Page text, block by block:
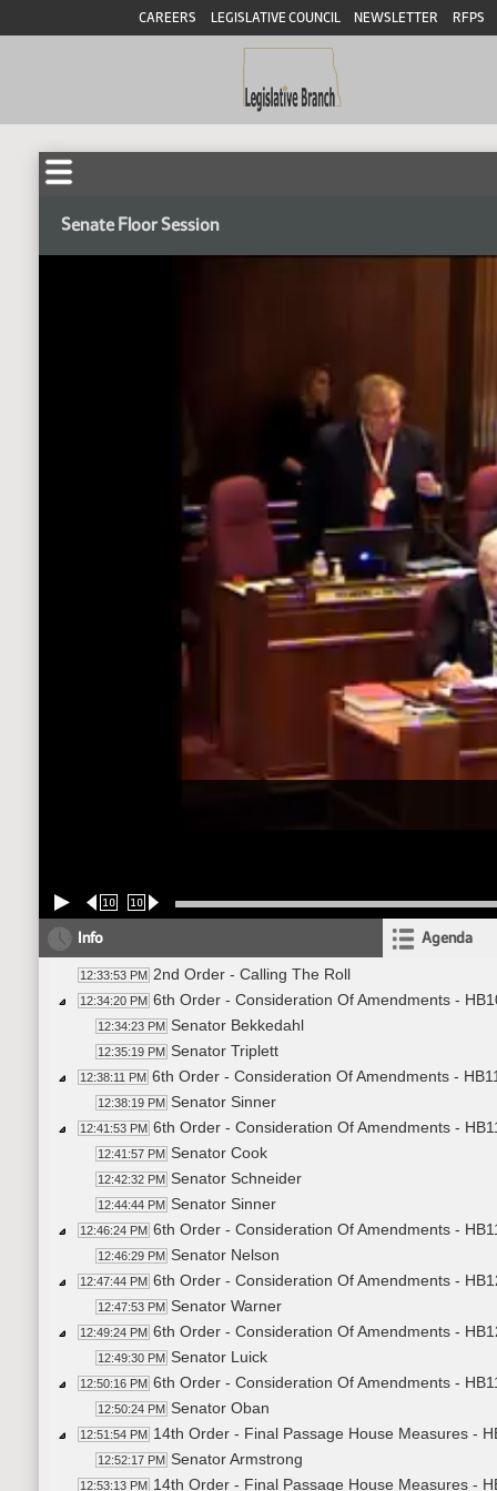
CAREERS LEGISLATIVE COUNCIL NEWSLETTER RFPS
Senate Floor Session
10 10
Info Agenda
12:33:53 PM 2nd Order - Calling The Roll
12:34:20 PM 6th Order - Consideration Of Amendments -
12:34:23 PM Senator Bekkedahl
12:35:19 PM Senator Triplett
12:38:11 PM 6th Order - Consideration Of Amendments -
12:38:19 PM Senator Sinner
12:41:53 PM 6th Order - Consideration Of Amendments -
12:41:57 PM Senator Cook
12:42:32 PM Senator Schneider
12:44:44 PM Senator Sinner
12:46:24 PM 6th Order - Consideration Of Amendments -
12:46:29 PM Senator Nelson
12:47:44 PM 6th Order - Consideration Of Amendments -
12:47:53 PM Senator Warner
12:49:24 PM 6th Order - Consideration Of Amendments -
12:49:30 PM Senator Luick
12:50:16 PM 6th Order - Consideration Of Amendments -
12:50:24 PM Senator Oban
12:51:54 PM 14th Order - Final Passage House Measures -
12:52:17 PM Senator Armstrong
12:53:13 PM 14th Order - Final Passage House Measures -